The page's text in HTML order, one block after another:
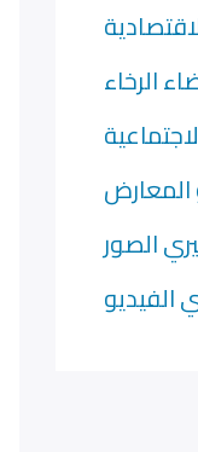
الرخاء
المعارض
الصور
الفيديو